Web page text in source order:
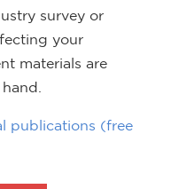
survey or
your
materials are
publications (free